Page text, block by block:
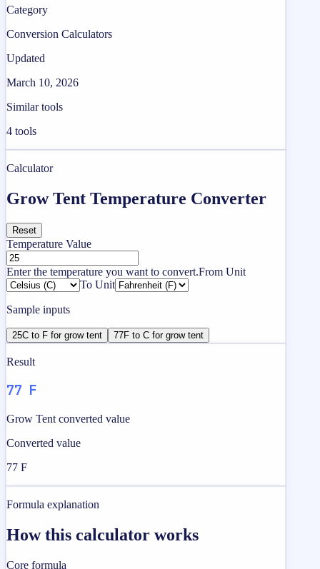
Category
Conversion Calculators
Updated
March 10, 2026
Similar tools
4 tools
Calculator
Grow Tent Temperature Converter
Reset
Temperature Value
Enter the temperature you want to convert.From Unit
To Unit
Sample inputs
25C to F for grow tent 77F to C for grow tent
Result
77 F
Grow Tent converted value
Converted value
77 F
Formula explanation
How this calculator works
Core formula